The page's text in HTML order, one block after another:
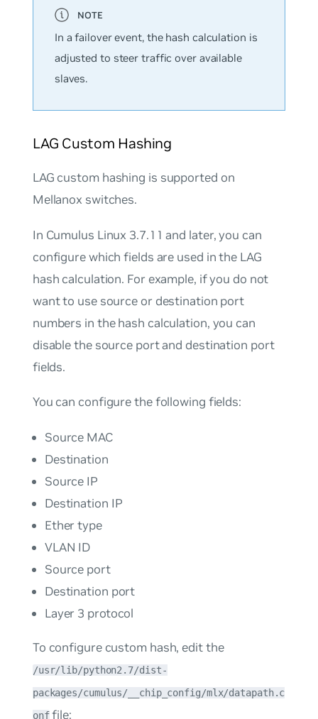
In a failover event, the hash calculation is
adjusted to steer traffic over available
slaves.
LAG Custom Hashing
LAG custom hashing is supported on
Mellanox switches.
In Cumulus Linux 3.7.11 and later, you can
configure which fields are used in the LAG
hash calculation. For example, if you do not
want to use source or destination port
numbers in the hash calculation, you can
disable the source port and destination port
fields.
You can configure the following fields:
Source MAC
Destination
Source IP
Destination IP
Ether type
VLAN ID
Source port
Destination port
Layer 3 protocol
To configure custom hash, edit the
/usr/lib/python2.7/dist-
packages/cumulus/__chip_config/mlx/datapath.c
onffile: